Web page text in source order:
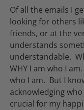
Of all the emails I
looking for others
friends, or at the
understands
understandable.
WHY I am who I
who I am. But I
acknowledging
crucial for my